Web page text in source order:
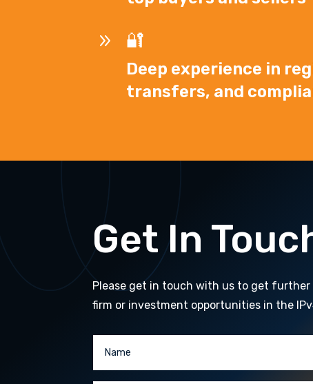
9 🔐
Deep experience in
transfers, and
Get In
Please get in touch with us to get
firm or investment opportunities in the